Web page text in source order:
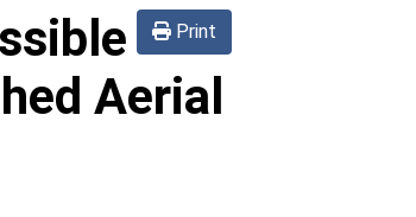
Print
Aerial